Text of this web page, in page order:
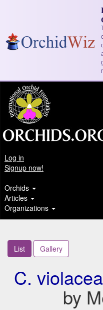
Log in
Signup now!
Orchids
Articles
Organizations
List Gallery
C. violacea
by